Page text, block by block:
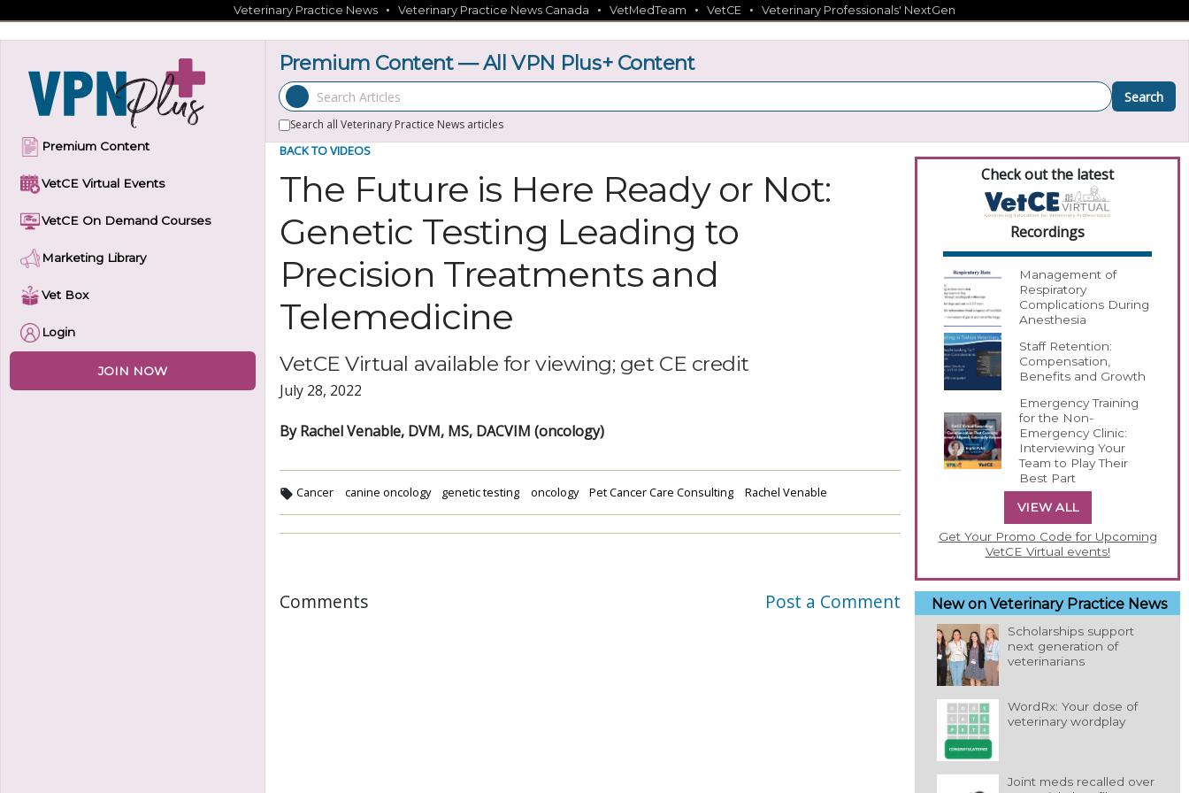
Veterinary Practice News • Veterinary Practice News Canada • VetMedTeam • VetCE • Veterinary Professionals' NextGen
Premium Content
VetCE Virtual Events
VetCE On Demand Courses
Marketing Library
Vet Box
Login
JOIN NOW
Premium Content — All VPN Plus+ Content
Search Articles Search
Search all Veterinary Practice News articles
BACK TO VIDEOS
The Future is Here Ready or Not:
Genetic Testing Leading to
Precision Treatments and
Telemedicine
VetCE Virtual available for viewing; get CE credit
July 28, 2022
By Rachel Venable, DVM, MS, DACVIM (oncology)
Cancer canine oncology genetic testing oncology Pet Cancer Care Consulting Rachel Venable
Comments Post a Comment
Check out the latest
Recordings
Management of
Respiratory
Complications During
Anesthesia
Staff Retention:
Compensation,
Benefits and Growth
Emergency Training
for the Non-
Emergency Clinic:
Interviewing Your
Team to Play Their
Best Part
VIEW ALL
Get Your Promo Code for Upcoming
VetCE Virtual events!
New on Veterinary Practice News
Scholarships support
next generation of
veterinarians
WordRx: Your dose of
veterinary wordplay
Joint meds recalled over